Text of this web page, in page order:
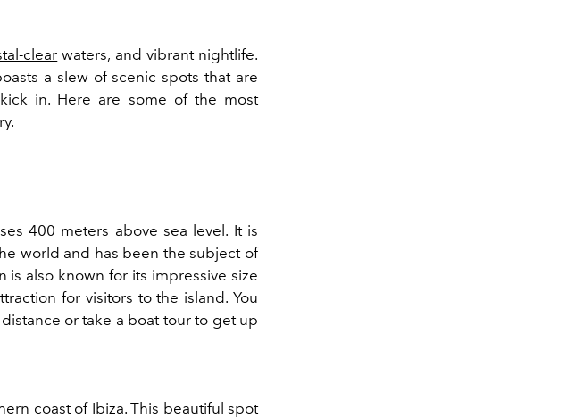
clear waters, and vibrant nightlife.
a slew of scenic spots that are
in. Here are some of the most
400 meters above sea level. It is
world and has been the subject of
is also known for its impressive size
for visitors to the island. You
or take a boat tour to get up
coast of Ibiza. This beautiful spot